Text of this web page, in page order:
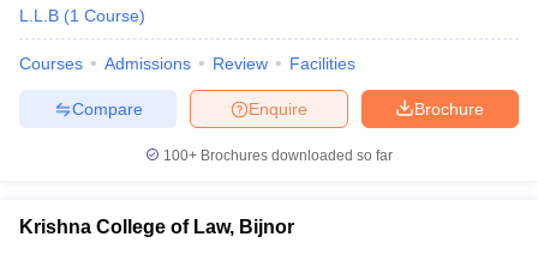
L.L.B (1 Course)
Courses Admissions Review Facilities
Brochure
Enquire
Compare
100+ Brochures downloaded so far
Krishna College of Law, Bijnor